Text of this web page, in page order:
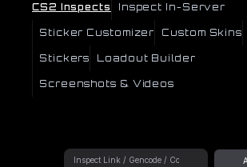
CS2 Inspects Inspect In-Server
Sticker Customizer Custom Skins
Stickers Loadout Builder
Screenshots & Videos